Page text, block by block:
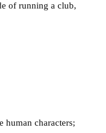
of running a club,
human characters;